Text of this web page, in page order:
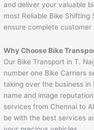
and deliver your valuable
most Reliable Bike
ensure complete customer
Why Choose Bike
Our Bike Transport in T.
number one Bike Carriers
taking over the business
name and image
services from Chennai to
be with the best services